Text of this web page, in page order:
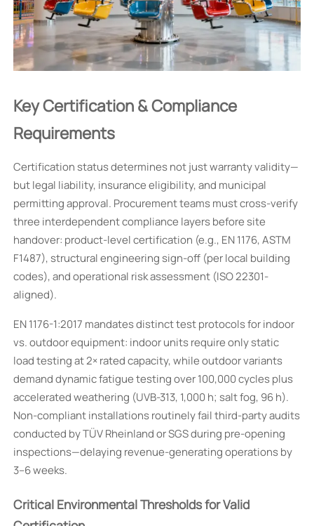
Key Certification & Compliance
Requirements
Certification status determines not just warranty validity—
but legal liability, insurance eligibility, and municipal
permitting approval. Procurement teams must cross-verify
three interdependent compliance layers before site
handover: product-level certification (e.g., EN 1176, ASTM
F1487), structural engineering sign-off (per local building
codes), and operational risk assessment (ISO 22301-
aligned).
EN 1176-1:2017 mandates distinct test protocols for indoor
vs. outdoor equipment: indoor units require only static
load testing at 2× rated capacity, while outdoor variants
demand dynamic fatigue testing over 100,000 cycles plus
accelerated weathering (UVB-313, 1,000 h; salt fog, 96 h).
Non-compliant installations routinely fail third-party audits
conducted by TÜV Rheinland or SGS during pre-opening
inspections—delaying revenue-generating operations by
3–6 weeks.
Critical Environmental Thresholds for Valid